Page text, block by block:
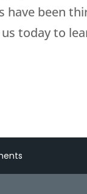
have been
today to